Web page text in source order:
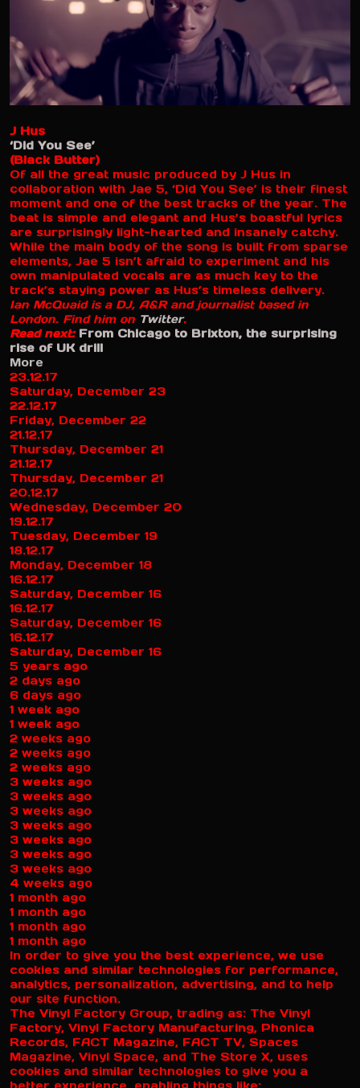
J Hus
‘Did You See’
(Black Butter)
Of all the great music produced by J Hus in
collaboration with Jae 5, ‘Did You See’ is their finest
moment and one of the best tracks of the year. The
beat is simple and elegant and Hus’s boastful lyrics
are surprisingly light-hearted and insanely catchy.
While the main body of the song is built from sparse
elements, Jae 5 isn’t afraid to experiment and his
own manipulated vocals are as much key to the
track’s staying power as Hus’s timeless delivery.
Ian McQuaid is a DJ, A&R and journalist based in
London. Find him on Twitter.
Read next: From Chicago to Brixton, the surprising
rise of UK drill
More
23.12.17
Saturday, December 23
22.12.17
Friday, December 22
21.12.17
Thursday, December 21
21.12.17
Thursday, December 21
20.12.17
Wednesday, December 20
19.12.17
Tuesday, December 19
18.12.17
Monday, December 18
16.12.17
Saturday, December 16
16.12.17
Saturday, December 16
16.12.17
Saturday, December 16
5 years ago
2 days ago
6 days ago
1 week ago
1 week ago
2 weeks ago
2 weeks ago
2 weeks ago
3 weeks ago
3 weeks ago
3 weeks ago
3 weeks ago
3 weeks ago
3 weeks ago
3 weeks ago
4 weeks ago
1 month ago
1 month ago
1 month ago
1 month ago
In order to give you the best experience, we use
cookies and similar technologies for performance,
analytics, personalization, advertising, and to help
our site function.
The Vinyl Factory Group, trading as: The Vinyl
Factory, Vinyl Factory Manufacturing, Phonica
Records, FACT Magazine, FACT TV, Spaces
Magazine, Vinyl Space, and The Store X, uses
cookies and similar technologies to give you a